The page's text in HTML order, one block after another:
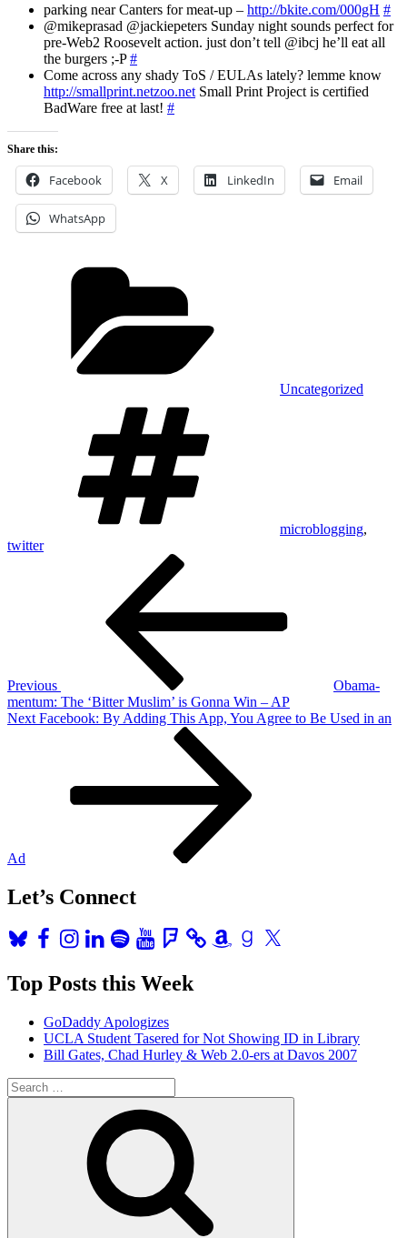
parking near Canters for meat-up – http://bkite.com/000gH #
@mikeprasad @jackiepeters Sunday night sounds perfect for
pre-Web2 Roosevelt action. just don’t tell @ibcj he’ll eat all
the burgers ;-P#
Come across any shady ToS / EULAs lately? lemme know
http://smallprint.netzoo.net Small Print Project is certified
BadWare free at last! #
Share this:
Facebook X LinkedIn Email
WhatsApp
Uncategorized
microblogging,
twitter
Previous
Obama-
mentum: The ‘Bitter Muslim’ is Gonna Win – AP
Next
Next Facebook: By Adding This App, You Agree to Be Used in an
Ad
Let’s Connect
BlueskyFacebook
Instagram
LinkedInSpotifyYouTubeFoursquareAmazonGoodreads
X
Top Posts this Week
GoDaddy Apologizes
UCLA Student Tasered for Not Showing ID in Library
Bill Gates, Chad Hurley & Web 2.0-ers at Davos 2007
Search
for: